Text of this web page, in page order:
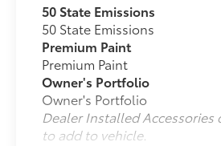
50 State Emissions
50 State Emissions
Premium Paint
Premium Paint
Owner's Portfolio
Owner's Portfolio
Dealer Installed
to add to vehicle.